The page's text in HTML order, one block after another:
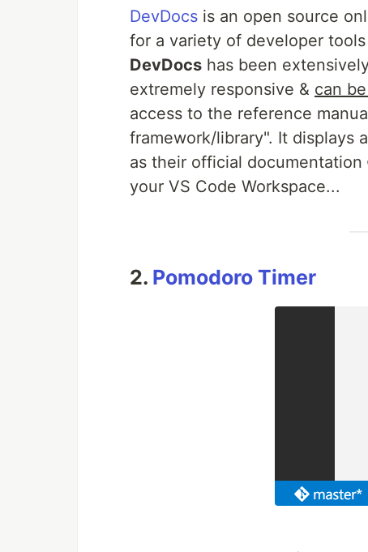
DevDocs is an open source
for a variety of developer
DevDocs has been
extremely responsive & can
access to the reference
framework/library". It displays
as their official documentation
your VS Code Workspace...
2. Pomodoro Timer